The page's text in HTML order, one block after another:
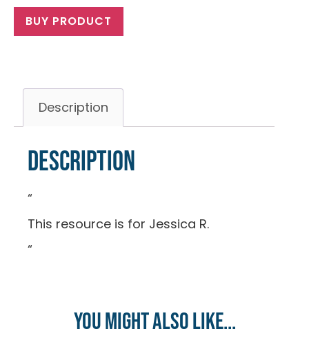
BUY PRODUCT
Description
Description
“
This resource is for Jessica R.
“
You might also like...